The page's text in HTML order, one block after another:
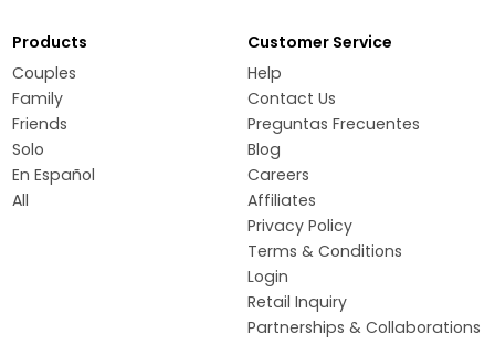
Products
Couples
Family
Friends
Solo
En Español
All
Customer Service
Help
Contact Us
Preguntas Frecuentes
Blog
Careers
Affiliates
Privacy Policy
Terms & Conditions
Login
Retail Inquiry
Partnerships & Collaborations